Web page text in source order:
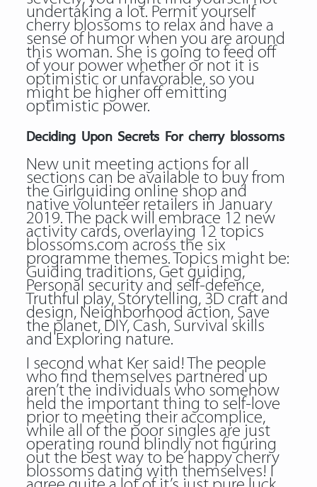
undertaking a lot. Permit yourself
cherry blossoms to relax and have a
sense of humor when you are around
this woman. She is going to feed off
of your power whether or not it is
optimistic or unfavorable, so you
might be higher off emitting
optimistic power.
Deciding Upon Secrets For cherry blossoms
New unit meeting actions for all
sections can be available to buy from
the Girlguiding online shop and
native volunteer retailers in January
2019. The pack will embrace 12 new
activity cards, overlaying 12 topics
blossoms.com across the six
programme themes. Topics might be:
Guiding traditions, Get guiding,
Personal security and self-defence,
Truthful play, Storytelling, 3D craft and
design, Neighborhood action, Save
the planet, DIY, Cash, Survival skills
and Exploring nature.
I second what Ker said! The people
who find themselves partnered up
aren’t the individuals who somehow
held the important thing to self-love
prior to meeting their accomplice,
while all of the poor singles are just
operating round blindly not figuring
out the best way to be happycherry
blossoms dating with themselves! I